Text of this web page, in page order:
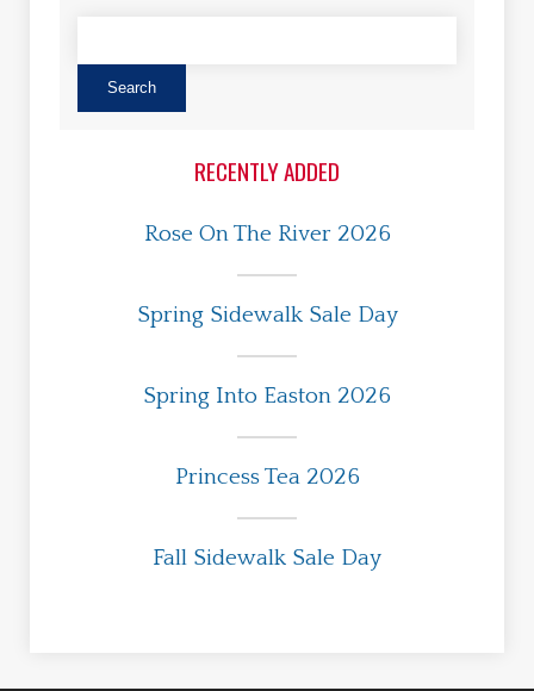
RECENTLY ADDED
Rose On The River 2026
Spring Sidewalk Sale Day
Spring Into Easton 2026
Princess Tea 2026
Fall Sidewalk Sale Day